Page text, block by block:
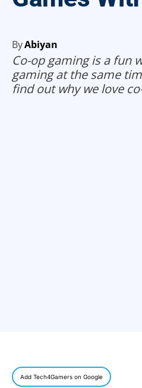
ByAbiyan
Co-op gaming is a fun
gaming at the same
find out why we love
Add Tech4Gamers on Google